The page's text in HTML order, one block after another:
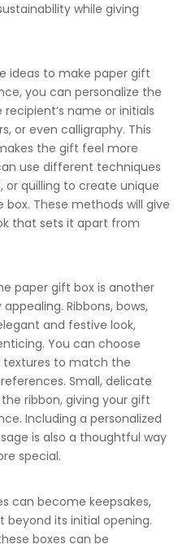
while giving
ideas to make paper gift
you can personalize the
name or initials
or even calligraphy. This
the gift feel more
use different techniques
or quilling to create unique
These methods will give
that sets it apart from
paper gift box is another
Ribbons, bows,
and festive look,
You can choose
textures to match the
Small, delicate
ribbon, giving your gift
Including a personalized
is also a thoughtful way
special.
can become keepsakes,
its initial opening.
boxes can be